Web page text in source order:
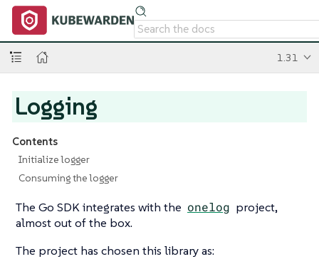
1.31
Logging
Contents
Initialize logger
Consuming the logger
The Go SDK integrates with the onelog project,
almost out of the box.
The project has chosen this library as: